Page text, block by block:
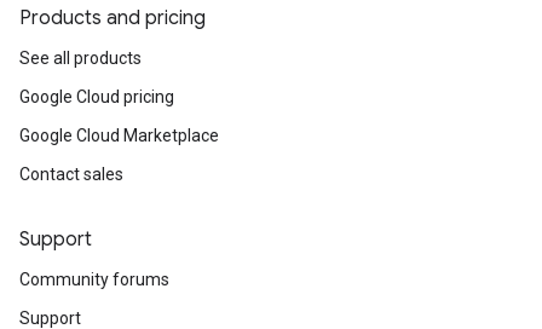
Products and pricing
See all products
Google Cloud pricing
Google Cloud Marketplace
Contact sales
Support
Community forums
Support